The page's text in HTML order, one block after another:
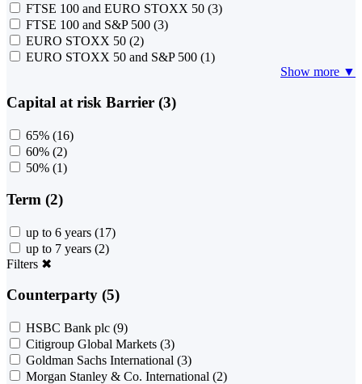
FTSE 100 and EURO STOXX 50 (3)
FTSE 100 and S&P 500 (3)
EURO STOXX 50 (2)
EURO STOXX 50 and S&P 500 (1)
Show more ▼
Capital at risk Barrier (3)
65% (16)
60% (2)
50% (1)
Term (2)
up to 6 years (17)
up to 7 years (2)
Filters ✖
Counterparty (5)
HSBC Bank plc (9)
Citigroup Global Markets (3)
Goldman Sachs International (3)
Morgan Stanley & Co. International (2)